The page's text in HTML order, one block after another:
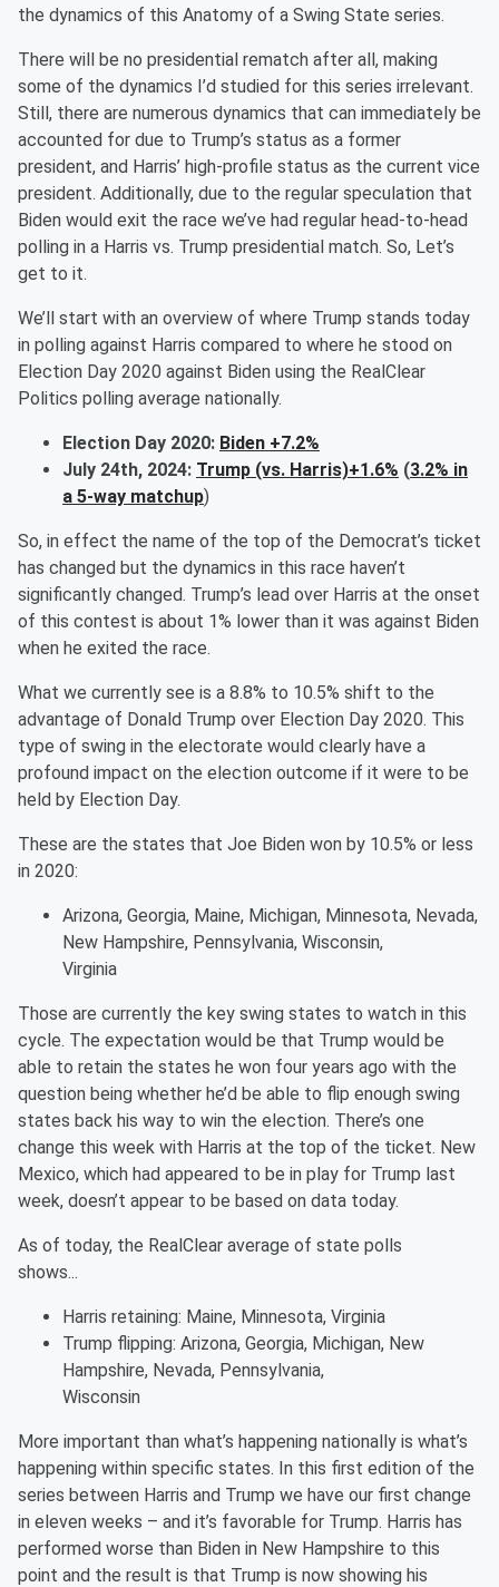
the dynamics of this Anatomy of a Swing State series.
There will be no presidential rematch after all, making
some of the dynamics I’d studied for this series irrelevant.
Still, there are numerous dynamics that can immediately be
accounted for due to Trump’s status as a former
president, and Harris’ high-profile status as the current vice
president. Additionally, due to the regular speculation that
Biden would exit the race we’ve had regular head-to-head
polling in a Harris vs. Trump presidential match. So, Let’s
get to it.
We’ll start with an overview of where Trump stands today
in polling against Harris compared to where he stood on
Election Day 2020 against Biden using the RealClear
Politics polling average nationally.
Election Day 2020: Biden +7.2%
July 24th, 2024: Trump (vs. Harris)+1.6% (3.2% in
a 5-way matchup)
So, in effect the name of the top of the Democrat’s ticket
has changed but the dynamics in this race haven’t
significantly changed. Trump’s lead over Harris at the onset
of this contest is about 1% lower than it was against Biden
when he exited the race.
What we currently see is a 8.8% to 10.5% shift to the
advantage of Donald Trump over Election Day 2020. This
type of swing in the electorate would clearly have a
profound impact on the election outcome if it were to be
held by Election Day.
These are the states that Joe Biden won by 10.5% or less
in 2020:
Arizona, Georgia, Maine, Michigan, Minnesota, Nevada,
New Hampshire, Pennsylvania, Wisconsin,
Virginia
Those are currently the key swing states to watch in this
cycle. The expectation would be that Trump would be
able to retain the states he won four years ago with the
question being whether he’d be able to flip enough swing
states back his way to win the election. There’s one
change this week with Harris at the top of the ticket. New
Mexico, which had appeared to be in play for Trump last
week, doesn’t appear to be based on data today.
As of today, the RealClear average of state polls
shows...
Harris retaining: Maine, Minnesota, Virginia
Trump flipping: Arizona, Georgia, Michigan, New
Hampshire, Nevada, Pennsylvania,
Wisconsin
More important than what’s happening nationally is what’s
happening within specific states. In this first edition of the
series between Harris and Trump we have our first change
in eleven weeks – and it’s favorable for Trump. Harris has
performed worse than Biden in New Hampshire to this
point and the result is that Trump is now showing his